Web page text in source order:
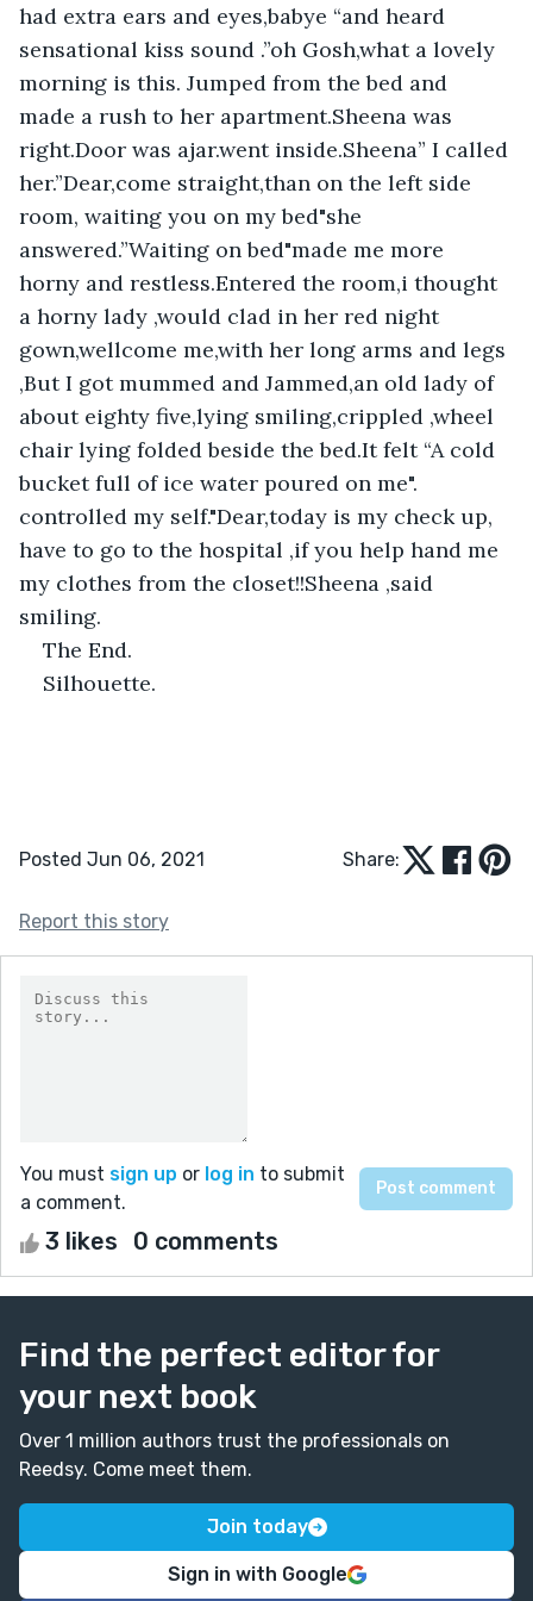
had extra ears and eyes,babye “and heard
sensational kiss sound .”oh Gosh,what a lovely
morning is this. Jumped from the bed and
made a rush to her apartment.Sheena was
right.Door was ajar.went inside.Sheena” I called
her.”Dear,come straight,than on the left side
room, waiting you on my bed"she
answered.”Waiting on bed"made me more
horny and restless.Entered the room,i thought
a horny lady ,would clad in her red night
gown,wellcome me,with her long arms and legs
,But I got mummed and Jammed,an old lady of
about eighty five,lying smiling,crippled ,wheel
chair lying folded beside the bed.It felt “A cold
bucket full of ice water poured on me".
controlled my self."Dear,today is my check up,
have to go to the hospital ,if you help hand me
my clothes from the closet!!Sheena ,said
smiling.
The End.
Silhouette.
Posted Jun 06, 2021 Share:
Report this story
You must sign up or log in to submit
a comment.
3 likes 0 comments
Find the perfect editor for
your next book
Over 1 million authors trust the professionals on
Reedsy. Come meet them.
Join today
Sign in with Google